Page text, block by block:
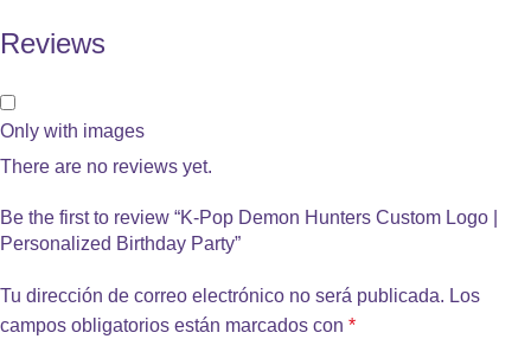
Reviews
Only with images
There are no reviews yet.
Be the first to review “K-Pop Demon Hunters Custom Logo |
Personalized Birthday Party”
Tu dirección de correo electrónico no será publicada. Los
campos obligatorios están marcados con *